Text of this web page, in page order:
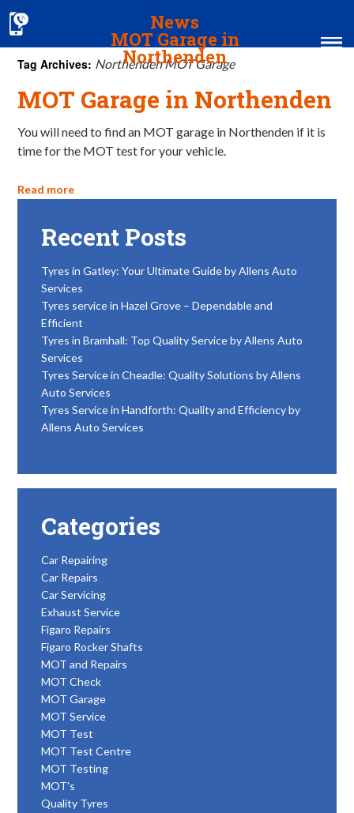
News
MOT Garage in
Northenden
Home
MOT & Services
Tyres & Exhausts
Contact Us
Tag Archives: Northenden MOT Garage
MOT Garage in Northenden
You will need to find an MOT garage in Northenden if it is
time for the MOT test for your vehicle.
Read more
Recent Posts
Tyres in Gatley: Your Ultimate Guide by Allens Auto
Services
Tyres service in Hazel Grove – Dependable and
Efficient
Tyres in Bramhall: Top Quality Service by Allens Auto
Services
Tyres Service in Cheadle: Quality Solutions by Allens
Auto Services
Tyres Service in Handforth: Quality and Efficiency by
Allens Auto Services
Categories
Car Repairing
Car Repairs
Car Servicing
Exhaust Service
Figaro Repairs
Figaro Rocker Shafts
MOT and Repairs
MOT Check
MOT Garage
MOT Service
MOT Test
MOT Test Centre
MOT Testing
MOT's
Quality Tyres